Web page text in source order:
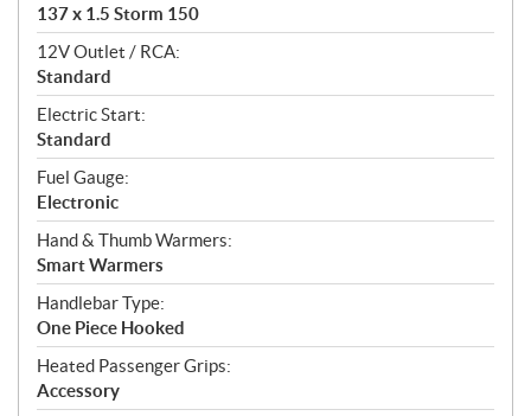
137 x 1.5 Storm 150
12V Outlet / RCA:
Standard
Electric Start:
Standard
Fuel Gauge:
Electronic
Hand & Thumb Warmers:
Smart Warmers
Handlebar Type:
One Piece Hooked
Heated Passenger Grips:
Accessory